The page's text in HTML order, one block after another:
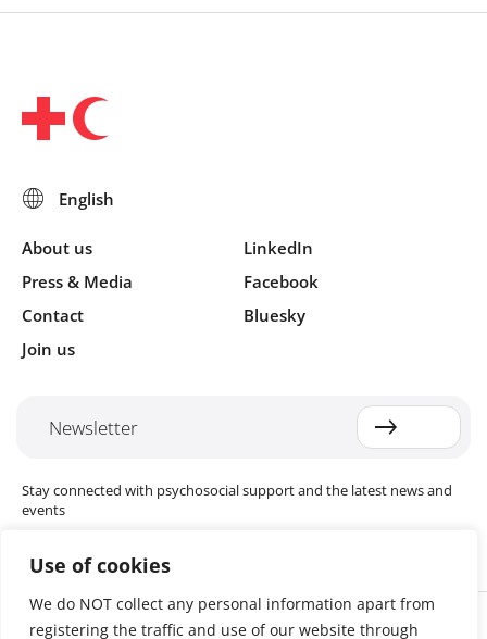
Use of cookies
We do NOT collect any personal information apart from
registering the traffic and use of our website through
About us
Press & Media
Contact
Join us
LinkedIn
Facebook
Bluesky
Newsletter
Stay connected with psychosocial support and the latest news and
events
Cookie settings
The Red Cross Red Crescent (RCRC) Movement MHPSS Hub (MHPSS